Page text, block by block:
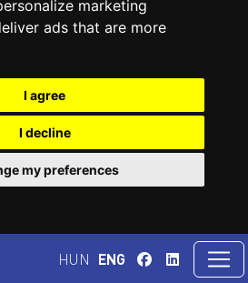
marketing
ads that are more
I agree
I decline
my preferences
HUN ENG